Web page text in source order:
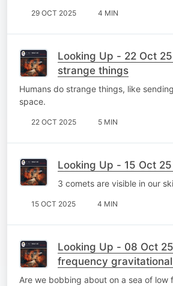
29 OCT 2025 4 MIN
Looking Up - 22 Oct
strange things
Humans do strange things, like
space.
22 OCT 2025 5 MIN
Looking Up - 15 Oct
3 comets are visible in our
15 OCT 2025 4 MIN
Looking Up - 08 Oct
frequency
Are we bobbing about on a sea of low